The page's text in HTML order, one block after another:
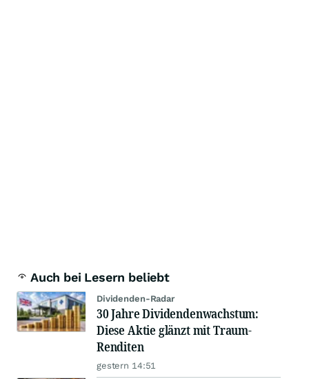
Auch bei Lesern beliebt
Dividenden-Radar
30 Jahre Dividendenwachstum:
Diese Aktie glänzt mit Traum-
Renditen
gestern 14:51